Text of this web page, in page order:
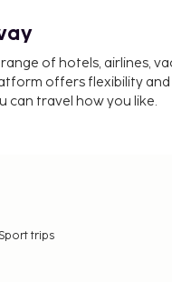
of hotels, airlines,
offers flexibility and
can travel how you like.
Sport trips